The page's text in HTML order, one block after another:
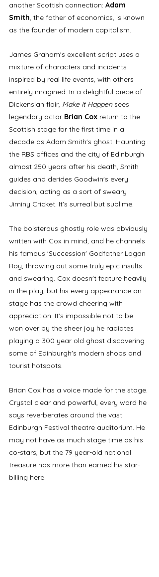
another Scottish connection: Adam
Smith, the father of economics, is known
as the founder of modern capitalism.
James Graham's excellent script uses a
mixture of characters and incidents
inspired by real life events, with others
entirely imagined. In a delightful piece of
Dickensian flair, Make It Happen sees
legendary actor Brian Cox return to the
Scottish stage for the first time in a
decade as Adam Smith's ghost. Haunting
the RBS offices and the city of Edinburgh
almost 250 years after his death, Smith
guides and derides Goodwin's every
decision, acting as a sort of sweary
Jiminy Cricket. It's surreal but sublime.
The boisterous ghostly role was obviously
written with Cox in mind, and he channels
his famous 'Succession' Godfather Logan
Roy, throwing out some truly epic insults
and swearing. Cox doesn't feature heavily
in the play, but his every appearance on
stage has the crowd cheering with
appreciation. It's impossible not to be
won over by the sheer joy he radiates
playing a 300 year old ghost discovering
some of Edinburgh's modern shops and
tourist hotspots.
Brian Cox has a voice made for the stage.
Crystal clear and powerful, every word he
says reverberates around the vast
Edinburgh Festival theatre auditorium. He
may not have as much stage time as his
co-stars, but the 79 year-old national
treasure has more than earned his star-
billing here.